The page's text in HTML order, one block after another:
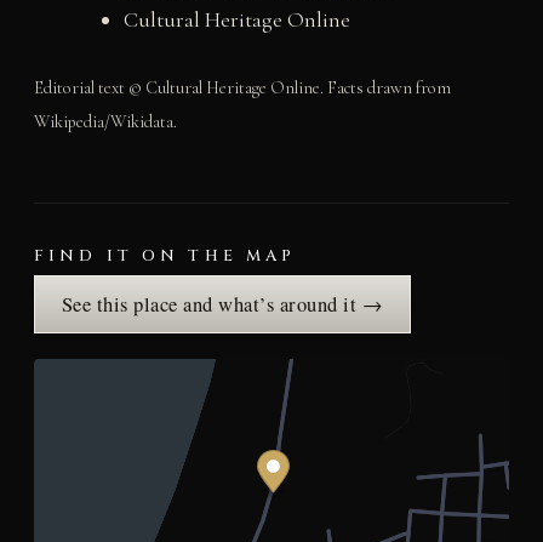
Cultural Heritage Online
Editorial text © Cultural Heritage Online. Facts drawn from
Wikipedia/Wikidata.
FIND IT ON THE MAP
See this place and what’s around it →